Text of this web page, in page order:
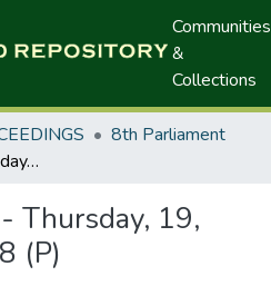
Communities
&
Collections
8th Parliament
Hansard Report - Thursday, 19, November , 1998 (P)
Thursday, 19,
(P)